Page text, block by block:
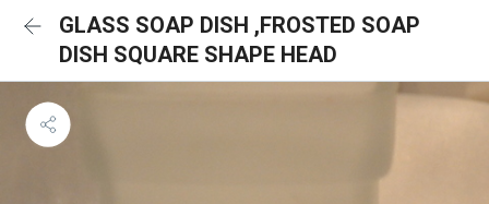
GLASS SOAP DISH ,FROSTED SOAP
DISH SQUARE SHAPE HEAD